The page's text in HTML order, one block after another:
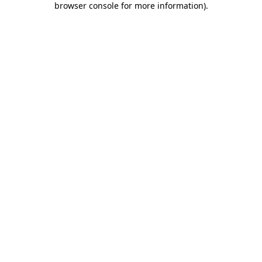
browser console for more information).